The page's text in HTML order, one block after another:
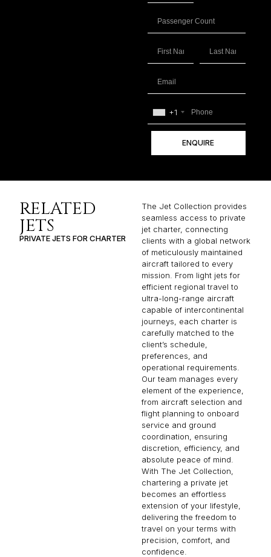
+1
ENQUIRE
RELATED
JETS
PRIVATE JETS FOR CHARTER
The Jet Collection provides
seamless access to private
jet charter, connecting
clients with a global network
of meticulously maintained
aircraft tailored to every
mission. From light jets for
efficient regional travel to
ultra-long-range aircraft
capable of intercontinental
journeys, each charter is
carefully matched to the
client’s schedule,
preferences, and
operational requirements.
Our team manages every
element of the experience,
from aircraft selection and
flight planning to onboard
service and ground
coordination, ensuring
discretion, efficiency, and
absolute peace of mind.
With The Jet Collection,
chartering a private jet
becomes an effortless
extension of your lifestyle,
delivering the freedom to
travel on your terms with
precision, comfort, and
confidence.